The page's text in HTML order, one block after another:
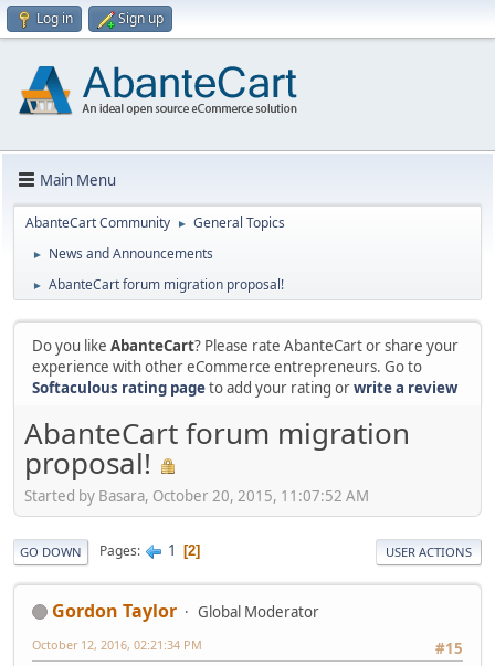
Log in Sign up
Main Menu
AbanteCart Community ► General Topics
► News and Announcements
► AbanteCart forum migration proposal!
Do you like AbanteCart? Please rate AbanteCart or share your
experience with other eCommerce entrepreneurs. Go to
Softaculous rating pageto add your rating orwrite a review
AbanteCart forum migration
proposal!
Started by Basara, October 20, 2015, 11:07:52 AM
GO DOWN Pages 1 2 USER ACTIONS
Gordon Taylor
Global Moderator
#15
October 12, 2016, 02:21:34 PM